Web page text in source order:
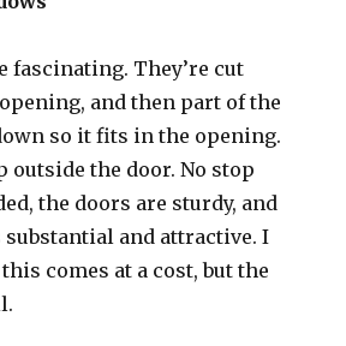
fascinating. They’re cut
and then part of the
so it fits in the opening.
outside the door. No stop
the doors are sturdy, and
and attractive. I
comes at a cost, but the